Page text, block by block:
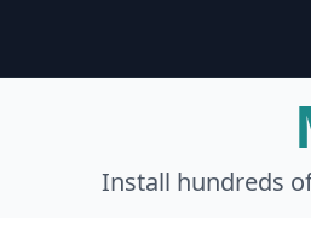
Install hundreds